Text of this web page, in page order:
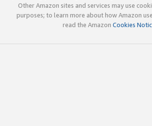
Other Amazon sites and services may use
purposes; to learn more about how Amazon
read the Amazon Cookies